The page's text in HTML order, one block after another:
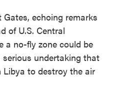
echoing remarks
of U.S. Central
a no-fly zone could be
undertaking that
to destroy the air